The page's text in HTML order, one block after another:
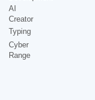
AI
Creator
Typing
Cyber
Range